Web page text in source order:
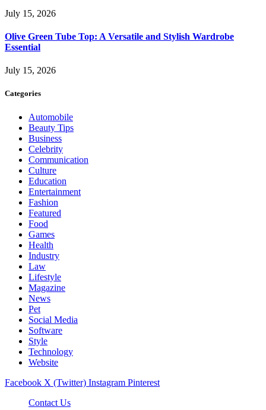
July 15, 2026
Olive Green Tube Top: A Versatile and Stylish Wardrobe
Essential
July 15, 2026
Categories
Automobile
Beauty Tips
Business
Celebrity
Communication
Culture
Education
Entertainment
Fashion
Featured
Food
Games
Health
Industry
Law
Lifestyle
Magazine
News
Pet
Social Media
Software
Style
Technology
Website
Facebook X (Twitter) Instagram Pinterest
Contact Us